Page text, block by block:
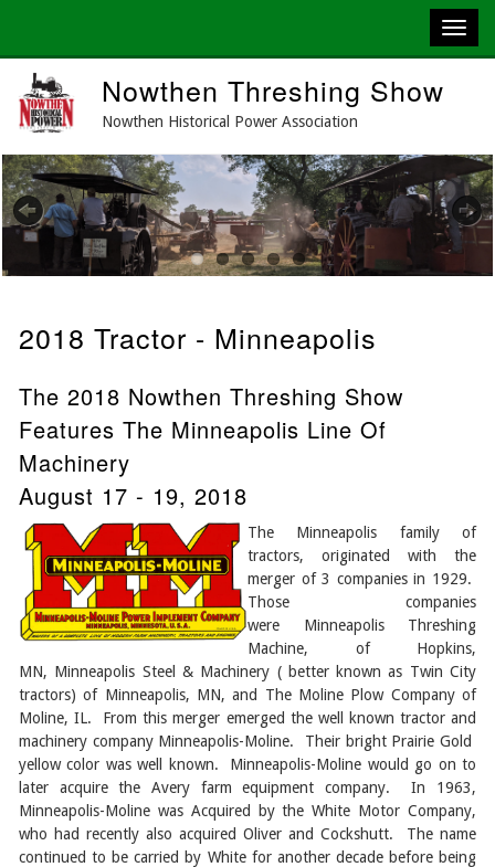
main
content
Nowthen Threshing Show
Nowthen Historical Power Association
Previous Next
2018 Tractor - Minneapolis
The 2018 Nowthen Threshing Show
Features The Minneapolis Line Of
Machinery
August 17 - 19, 2018
The Minneapolis family of
tractors, originated with the
merger of 3 companies in 1929.
Those companies
were Minneapolis Threshing
Machine, of Hopkins,
MN, Minneapolis Steel & Machinery ( better known as Twin City
tractors) of Minneapolis, MN, and The Moline Plow Company of
Moline, IL. From this merger emerged the well known tractor and
machinery company Minneapolis-Moline. Their bright Prairie Gold
yellow color was well known. Minneapolis-Moline would go on to
later acquire the Avery farm equipment company. In 1963,
Minneapolis-Moline was Acquired by the White Motor Company,
who had recently also acquired Oliver and Cockshutt. The name
continued to be carried by White for another decade before being